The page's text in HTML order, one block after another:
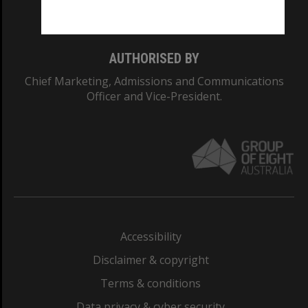
AUTHORISED BY
Chief Marketing, Admissions and Communications
Officer and Vice-President.
Accessibility
Disclaimer & copyright
Terms & conditions